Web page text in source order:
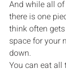
And while all
there is one
think often
space for your
down.
You can eat all